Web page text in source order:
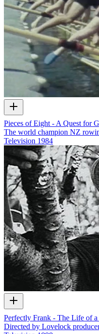
Pieces of Eight - A Quest for
The world champion NZ
Television 1984
Perfectly Frank - The Life of
Directed by Lovelock